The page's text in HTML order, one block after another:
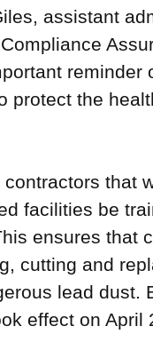
assistant
reminder
protect the
that
facilities be
ensures that
cutting and
lead dust.
effect on April